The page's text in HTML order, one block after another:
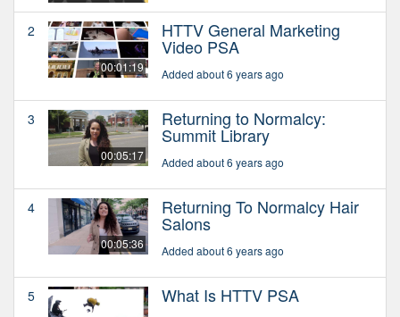
2
00:01:19
HTTV General Marketing
Video PSA
Added about 6 years ago
3
00:05:17
Returning to Normalcy:
Summit Library
Added about 6 years ago
4
00:05:36
Returning To Normalcy Hair
Salons
Added about 6 years ago
5 What Is HTTV PSA